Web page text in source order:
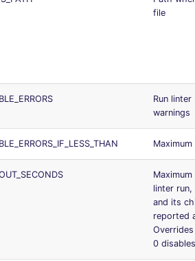
file
Run
warnings
linter
and its
reported
Overrides
0